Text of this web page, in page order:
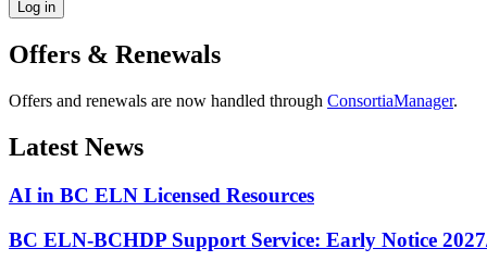
Offers & Renewals
Offers and renewals are now handled through ConsortiaManager.
Latest News
AI in BC ELN Licensed Resources
BC ELN-BCHDP Support Service: Early Notice